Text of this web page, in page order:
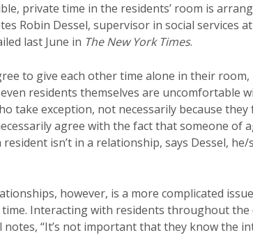
private time in the residents’ room is
Robin Dessel, supervisor in social services
last June in The New York Times.
to give each other time alone in their
residents themselves are uncomfortable
take exception, not necessarily because
agree with the fact that someone of
resident isn’t in a relationship, says Dessel,
however, is a more complicated
Interacting with residents throughout the
“It’s not important that they know the